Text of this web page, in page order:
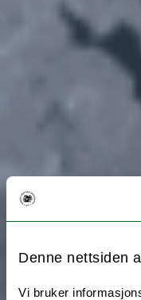
Denne nettsiden
Vi bruker